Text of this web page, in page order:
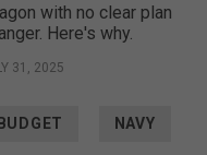
with no clear plan
Here's why.
31, 2025
NAVY